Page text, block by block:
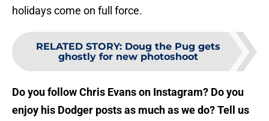
holidays come on full force.
RELATED STORY: Doug the Pug gets
ghostly for new photoshoot
Do you follow Chris Evans on Instagram? Do you
enjoy his Dodger posts as much as we do? Tell us